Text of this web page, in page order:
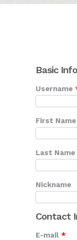
Basic
Username
First Name
Last Name
Nickname
Contact
E-mail *